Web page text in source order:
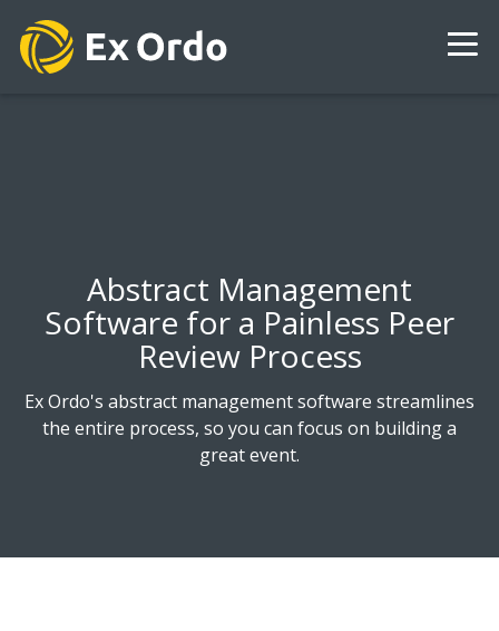
Abstract Management
Software for a Painless Peer
Review Process
Ex Ordo's abstract management software streamlines
the entire process, so you can focus on building a
great event.